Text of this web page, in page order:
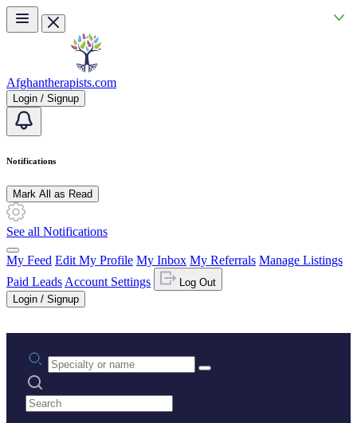
Skip to main content
Afghantherapists.com
Login / Signup
Notifications
Mark All as Read
See all Notifications
My Feed Edit My Profile My Inbox My Referrals Manage Listings
Paid Leads Account Settings
Log Out
Login / Signup
Practice area or name
Search practices